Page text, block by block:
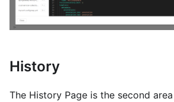
History
The History Page is the second